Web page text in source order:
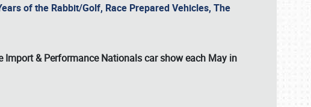
of the Rabbit/Golf, Race Prepared Vehicles, The
Import & Performance Nationals car show each May in